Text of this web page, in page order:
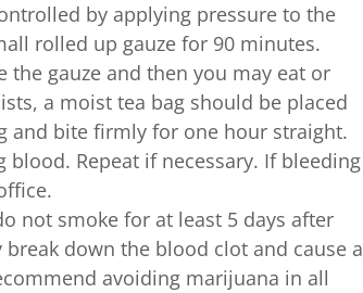
by applying pressure to the
rolled up gauze for 90 minutes.
the gauze and then you may eat or
a moist tea bag should be placed
and bite firmly for one hour straight.
Repeat if necessary. If bleeding
not smoke for at least 5 days after
down the blood clot and cause a
avoiding marijuana in all